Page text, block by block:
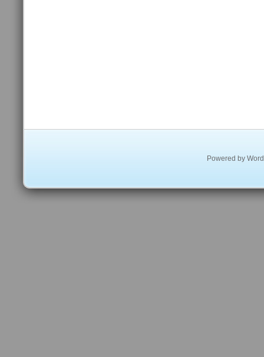
Powered by